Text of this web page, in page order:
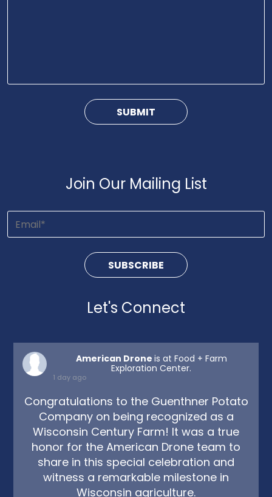
Join Our Mailing List
Let's Connect
American Drone is at Food + Farm
Exploration Center.
1 day ago
Congratulations to the Guenthner Potato
Company on being recognized as a
Wisconsin Century Farm! It was a true
honor for the American Drone team to
share in this special celebration and
witness a remarkable milestone in
Wisconsin agriculture.